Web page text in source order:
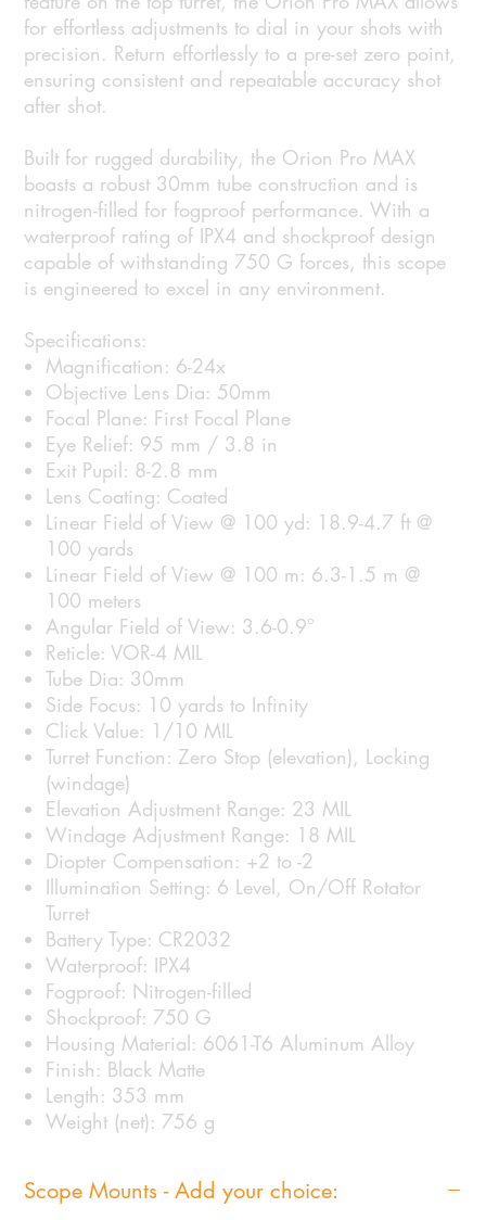
for effortless adjustments to dial in your shots with
precision. Return effortlessly to a pre-set zero point,
ensuring consistent and repeatable accuracy shot
after shot.
Built for rugged durability, the Orion Pro MAX
boasts a robust 30mm tube construction and is
nitrogen-filled for fogproof performance. With a
waterproof rating of IPX4 and shockproof design
capable of withstanding 750 G forces, this scope
is engineered to excel in any environment.
Specifications:
Magnification: 6-24x
Objective Lens Dia: 50mm
Focal Plane: First Focal Plane
Eye Relief: 95 mm / 3.8 in
Exit Pupil: 8-2.8 mm
Lens Coating: Coated
Linear Field of View @ 100 yd: 18.9-4.7 ft @
100 yards
Linear Field of View @ 100 m: 6.3-1.5 m @
100 meters
Angular Field of View: 3.6-0.9°
Reticle: VOR-4 MIL
Tube Dia: 30mm
Side Focus: 10 yards to Infinity
Click Value: 1/10 MIL
Turret Function: Zero Stop (elevation), Locking
(windage)
Elevation Adjustment Range: 23 MIL
Windage Adjustment Range: 18 MIL
Diopter Compensation: +2 to -2
Illumination Setting: 6 Level, On/Off Rotator
Turret
Battery Type: CR2032
Waterproof: IPX4
Fogproof: Nitrogen-filled
Shockproof: 750 G
Housing Material: 6061-T6 Aluminum Alloy
Finish: Black Matte
Length: 353 mm
Weight (net): 756 g
Scope Mounts - Add your choice: